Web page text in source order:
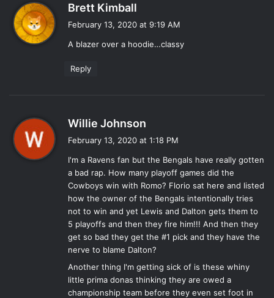
Brett Kimball
s
February 13, 2020 at 9:19 AM
A blazer over a hoodie…classy
Reply
Willie Johnson
s
:
February 13, 2020 at 1:18 PM
I'm a Ravens fan but the Bengals have really gotten
a bad rap. How many playoff games did the
Cowboys win with Romo? Florio sat here and listed
how the owner of the Bengals intentionally tries
not to win and yet Lewis and Dalton gets them to
5 playoffs and then they fire him!!! And then they
get so bad they get the #1 pick and they have the
nerve to blame Dalton?
Another thing I'm getting sick of is these whiny
little prima donas thinking they are owed a
championship team before they even set foot in